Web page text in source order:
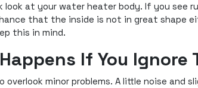
look at your water heater body. If you see
that the inside is not in great shape
this in mind.
If You Ignore
overlook minor problems. A little noise and